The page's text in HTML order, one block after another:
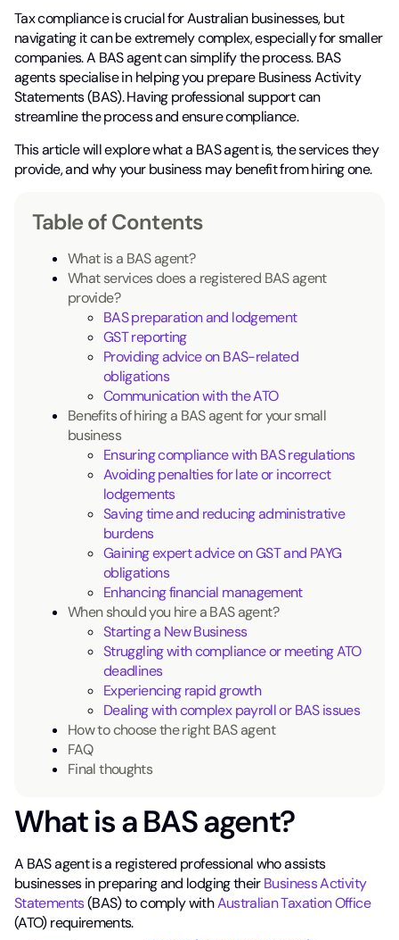
Tax compliance is crucial for Australian businesses, but
navigating it can be extremely complex, especially for smaller
companies. A BAS agent can simplify the process. BAS
agents specialise in helping you prepare Business Activity
Statements (BAS). Having professional support can
streamline the process and ensure compliance.
This article will explore what a BAS agent is, the services they
provide, and why your business may benefit from hiring one.
Table of Contents
What is a BAS agent?
What services does a registered BAS agent
provide?
BAS preparation and lodgement
GST reporting
Providing advice on BAS-related
obligations
Communication with the ATO
Benefits of hiring a BAS agent for your small
business
Ensuring compliance with BAS regulations
Avoiding penalties for late or incorrect
lodgements
Saving time and reducing administrative
burdens
Gaining expert advice on GST and PAYG
obligations
Enhancing financial management
When should you hire a BAS agent?
Starting a New Business
Struggling with compliance or meeting ATO
deadlines
Experiencing rapid growth
Dealing with complex payroll or BAS issues
How to choose the right BAS agent
FAQ
Final thoughts
What is a BAS agent?
A BAS agent is a registered professional who assists
businesses in preparing and lodging theirBusiness Activity
Statements(BAS) to comply withAustralian Taxation Office
(ATO) requirements.